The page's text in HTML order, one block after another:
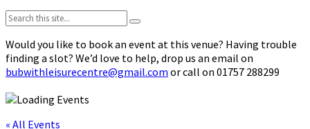
Search:
Would you like to book an event at this venue? Having trouble
finding a slot? We’d love to help, drop us an email on
bubwithleisurecentre@gmail.com or call on 01757 288299
« All Events